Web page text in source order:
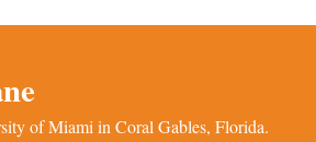
of Miami in Coral Gables, Florida.